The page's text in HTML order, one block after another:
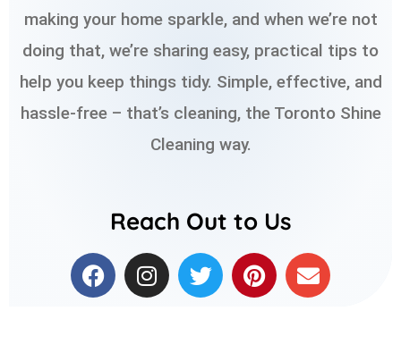
making your home sparkle, and when we’re not
doing that, we’re sharing easy, practical tips to
help you keep things tidy. Simple, effective, and
hassle-free – that’s cleaning, the Toronto Shine
Cleaning way.
Reach Out to Us
F
a
I
n
T
w
P
i
E
n